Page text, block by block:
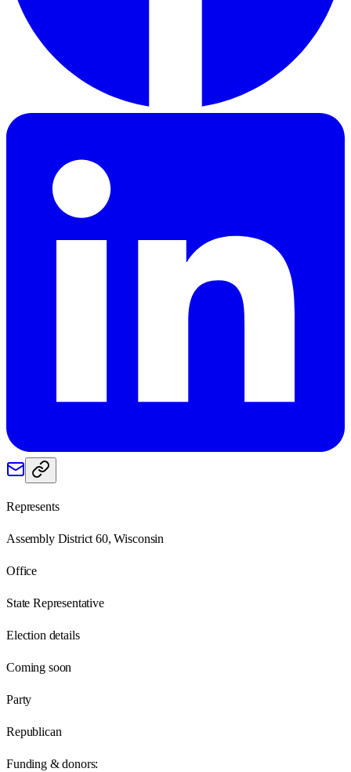
Represents
Assembly District 60, Wisconsin
Office
State Representative
Election details
Coming soon
Party
Republican
Funding & donors: